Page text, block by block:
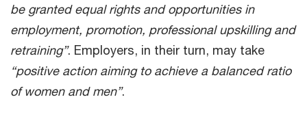
be granted equal rights and opportunities in
employment, promotion, professional upskilling and
retraining”. Employers, in their turn, may take
“positive action aiming to achieve a balanced ratio
of women and men”.